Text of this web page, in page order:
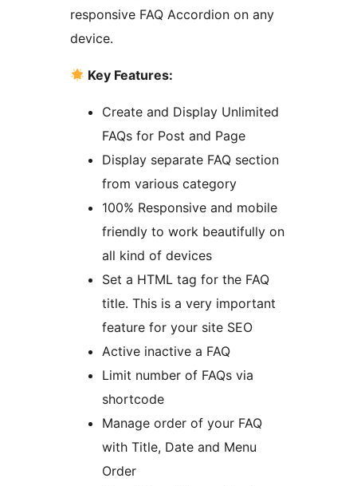
responsive FAQ Accordion on any
device.
Key Features:
Create and Display Unlimited
FAQs for Post and Page
Display separate FAQ section
from various category
100% Responsive and mobile
friendly to work beautifully on
all kind of devices
Set a HTML tag for the FAQ
title. This is a very important
feature for your site SEO
Active inactive a FAQ
Limit number of FAQs via
shortcode
Manage order of your FAQ
with Title, Date and Menu
Order